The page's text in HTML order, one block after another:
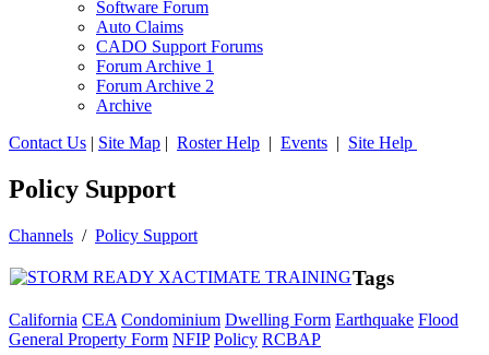
Software Forum
Auto Claims
CADO Support Forums
Forum Archive 1
Forum Archive 2
Archive
Contact Us | Site Map | Roster Help | Events | Site Help
Policy Support
Channels / Policy Support
Tags
California CEA Condominium Dwelling Form Earthquake Flood
General Property Form NFIP Policy RCBAP